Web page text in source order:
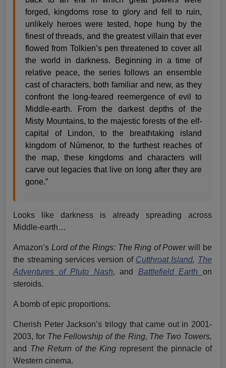
forged, kingdoms rose to glory and fell to ruin,
unlikely heroes were tested, hope hung by the
finest of threads, and the greatest villain that ever
flowed from Tolkien’s pen threatened to cover all
the world in darkness. Beginning in a time of
relative peace, the series follows an ensemble
cast of characters, both familiar and new, as they
confront the long-feared reemergence of evil to
Middle-earth. From the darkest depths of the
Misty Mountains, to the majestic forests of the elf-
capital of Lindon, to the breathtaking island
kingdom of Númenor, to the furthest reaches of
the map, these kingdoms and characters will
carve out legacies that live on long after they are
gone.”
Looks like darkness is already spreading across
Middle-earth…
Amazon’s Lord of the Rings: The Ring of Powerwill be
the streaming services version of Cutthroat Island, The
Adventures of Pluto Nash,and Battlefield Earth
on
steroids.
A bomb of epic proportions.
Cherish Peter Jackson’s trilogy that came out in 2001-
2003, for The Fellowship of the Ring, The Two Towers,
and
The Return of the King represent the pinnacle of
Western cinema.